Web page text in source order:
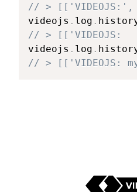
// > [['VIDEOJS:',
videojs . log .
// > [['VIDEOJS:
videojs . log .
// > [['VIDEOJS: